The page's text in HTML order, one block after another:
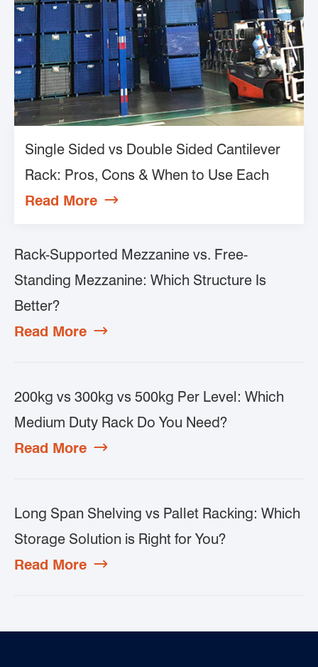
Single Sided vs Double Sided Cantilever
Rack: Pros, Cons & When to Use Each
Read More 
Rack-Supported Mezzanine vs. Free-
Standing Mezzanine: Which Structure Is
Better?
Read More 
200kg vs 300kg vs 500kg Per Level: Which
Medium Duty Rack Do You Need?
Read More 
Long Span Shelving vs Pallet Racking: Which
Storage Solution is Right for You?
Read More 